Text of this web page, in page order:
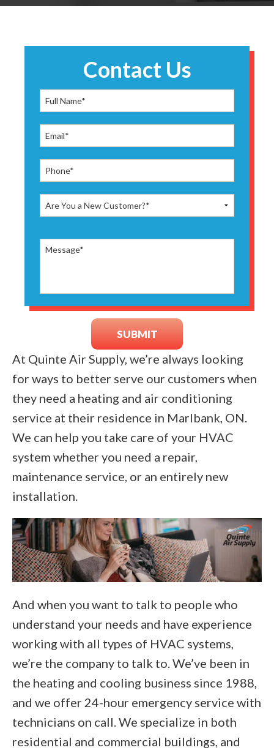
Contact Us
At Quinte Air Supply, we’re always looking
for ways to better serve our customers when
they need a heating and air conditioning
service at their residence in Marlbank, ON.
We can help you take care of your HVAC
system whether you need a repair,
maintenance service, or an entirely new
installation.
And when you want to talk to people who
understand your needs and have experience
working with all types of HVAC systems,
we’re the company to talk to. We’ve been in
the heating and cooling business since 1988,
and we offer 24-hour emergency service with
technicians on call. We specialize in both
residential and commercial buildings, and